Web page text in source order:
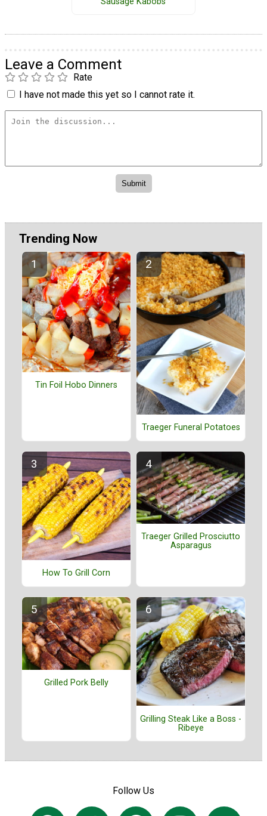
Leave a Comment
Rate
I have not made this yet so I cannot rate it.
Trending Now
Tin Foil Hobo Dinners
Traeger Funeral Potatoes
How To Grill Corn
Traeger Grilled Prosciutto
Asparagus
Grilled Pork Belly
Grilling Steak Like a Boss -
Ribeye
Follow Us